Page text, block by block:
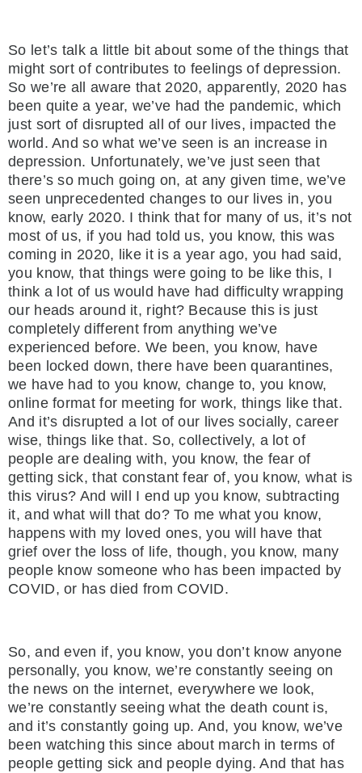
So let’s talk a little bit about some of the things that
might sort of contributes to feelings of depression.
So we’re all aware that 2020, apparently, 2020 has
been quite a year, we’ve had the pandemic, which
just sort of disrupted all of our lives, impacted the
world. And so what we’ve seen is an increase in
depression. Unfortunately, we’ve just seen that
there’s so much going on, at any given time, we’ve
seen unprecedented changes to our lives in, you
know, early 2020. I think that for many of us, it’s not
most of us, if you had told us, you know, this was
coming in 2020, like it is a year ago, you had said,
you know, that things were going to be like this, I
think a lot of us would have had difficulty wrapping
our heads around it, right? Because this is just
completely different from anything we’ve
experienced before. We been, you know, have
been locked down, there have been quarantines,
we have had to you know, change to, you know,
online format for meeting for work, things like that.
And it’s disrupted a lot of our lives socially, career
wise, things like that. So, collectively, a lot of
people are dealing with, you know, the fear of
getting sick, that constant fear of, you know, what is
this virus? And will I end up you know, subtracting
it, and what will that do? To me what you know,
happens with my loved ones, you will have that
grief over the loss of life, though, you know, many
people know someone who has been impacted by
COVID, or has died from COVID.
So, and even if, you know, you don’t know anyone
personally, you know, we’re constantly seeing on
the news on the internet, everywhere we look,
we’re constantly seeing what the death count is,
and it’s constantly going up. And, you know, we’ve
been watching this since about march in terms of
people getting sick and people dying. And that has